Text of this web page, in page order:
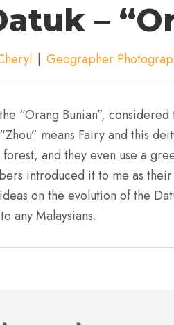
–
| Geographer
“Orang Bunian”,
means Fairy and this
and they even use a
introduced it to me as their
on the evolution of the
any Malaysians.